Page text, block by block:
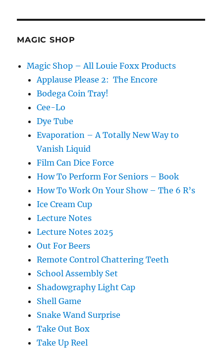
MAGIC SHOP
Magic Shop – All Louie Foxx Products
Applause Please 2: The Encore
Bodega Coin Tray!
Cee-Lo
Dye Tube
Evaporation – A Totally New Way to
Vanish Liquid
Film Can Dice Force
How To Perform For Seniors – Book
How To Work On Your Show – The 6 R’s
Ice Cream Cup
Lecture Notes
Lecture Notes 2025
Out For Beers
Remote Control Chattering Teeth
School Assembly Set
Shadowgraphy Light Cap
Shell Game
Snake Wand Surprise
Take Out Box
Take Up Reel